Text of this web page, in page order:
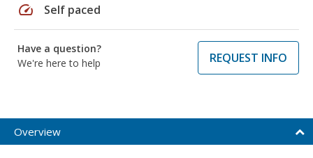
speed Self paced
Have a question?
We're here to help
REQUEST INFO
Overview